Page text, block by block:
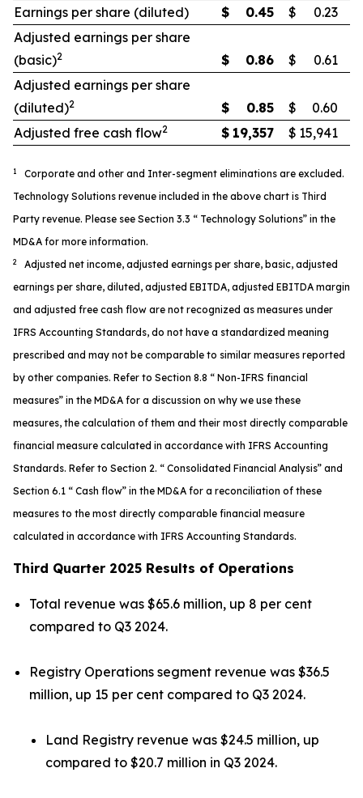
Earnings per share (diluted)
$ 0.45 $
0.23
Adjusted earnings per share
(basic)2 $ 0.86 $
0.61
Adjusted earnings per share
(diluted)2 $ 0.85 $
0.60
Adjusted free cash flow2 $ 19,357 $ 15,941
1 Corporate and other and Inter-segment eliminations are excluded.
Technology Solutions revenue included in the above chart is Third
Party revenue. Please see Section 3.3 “ Technology Solutions” in the
MD&A for more information.
2 Adjusted net income, adjusted earnings per share, basic, adjusted
earnings per share, diluted, adjusted EBITDA, adjusted EBITDA margin
and adjusted free cash flow are not recognized as measures under
IFRS Accounting Standards, do not have a standardized meaning
prescribed and may not be comparable to similar measures reported
by other companies. Refer to Section 8.8 “ Non-IFRS financial
measures” in the MD&A for a discussion on why we use these
measures, the calculation of them and their most directly comparable
financial measure calculated in accordance with IFRS Accounting
Standards. Refer to Section 2. “ Consolidated Financial Analysis” and
Section 6.1 “ Cash flow” in the MD&A for a reconciliation of these
measures to the most directly comparable financial measure
calculated in accordance with IFRS Accounting Standards.
Third Quarter 2025 Results of Operations
Total revenue was $65.6 million, up 8 per cent
compared to Q3 2024.
Registry Operations segment revenue was $36.5
million, up 15 per cent compared to Q3 2024.
Land Registry revenue was $24.5 million, up
compared to $20.7 million in Q3 2024.